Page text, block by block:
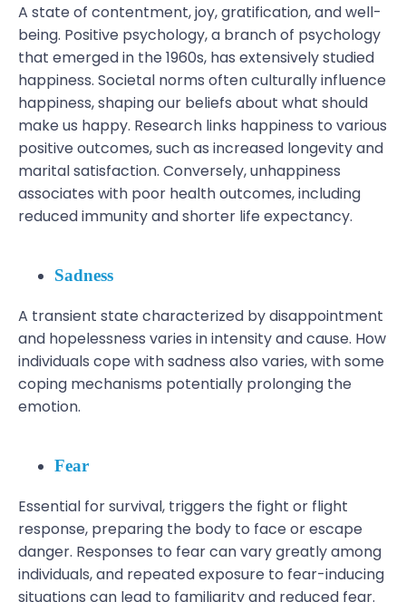
A state of contentment, joy, gratification, and well-
being. Positive psychology, a branch of psychology
that emerged in the 1960s, has extensively studied
happiness. Societal norms often culturally influence
happiness, shaping our beliefs about what should
make us happy. Research links happiness to various
positive outcomes, such as increased longevity and
marital satisfaction. Conversely, unhappiness
associates with poor health outcomes, including
reduced immunity and shorter life expectancy.
Sadness
A transient state characterized by disappointment
and hopelessness varies in intensity and cause. How
individuals cope with sadness also varies, with some
coping mechanisms potentially prolonging the
emotion.
Fear
Essential for survival, triggers the fight or flight
response, preparing the body to face or escape
danger. Responses to fear can vary greatly among
individuals, and repeated exposure to fear-inducing
situations can lead to familiarity and reduced fear.